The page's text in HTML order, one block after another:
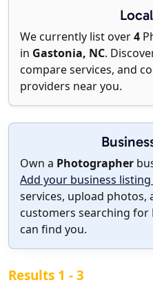
We currently list over4
in Gastonia, NC.
compare services, and
providers near you.
Own a Photographer
Add your business
services, upload photos,
customers searching
can find you.
Results 1 - 3